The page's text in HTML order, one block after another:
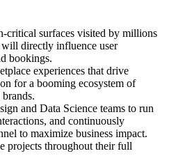
critical surfaces visited by millions
directly influence user
bookings.
experiences that drive
for a booming ecosystem of
and Data Science teams to run
and continuously
to maximize business impact.
projects throughout their full